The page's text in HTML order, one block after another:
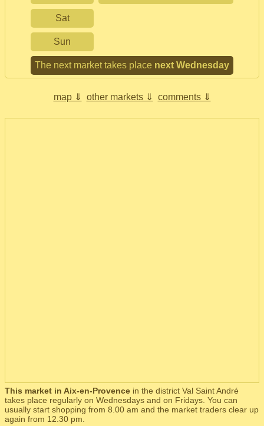
Sat
Sun
The next market takes place next Wednesday
map ⇓ other markets ⇓ comments ⇓
This market in Aix-en-Provence in the district Val Saint André
takes place regularly on Wednesdays and on Fridays. You can
usually start shopping from 8.00 am and the market traders clear up
again from 12.30 pm.